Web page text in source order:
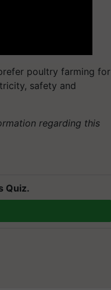
poultry farming for
safety and
regarding this
Quiz.